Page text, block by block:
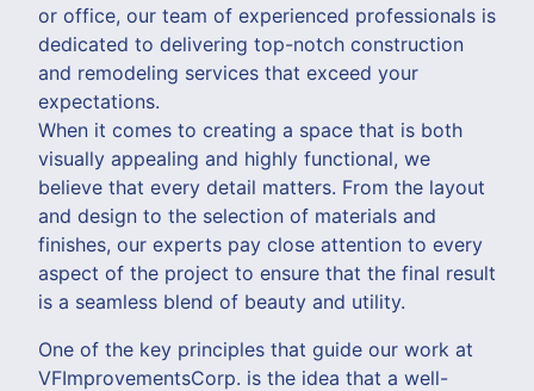
or office, our team of experienced professionals is
dedicated to delivering top-notch construction
and remodeling services that exceed your
expectations.
When it comes to creating a space that is both
visually appealing and highly functional, we
believe that every detail matters. From the layout
and design to the selection of materials and
finishes, our experts pay close attention to every
aspect of the project to ensure that the final result
is a seamless blend of beauty and utility.
One of the key principles that guide our work at
VFImprovementsCorp. is the idea that a well-